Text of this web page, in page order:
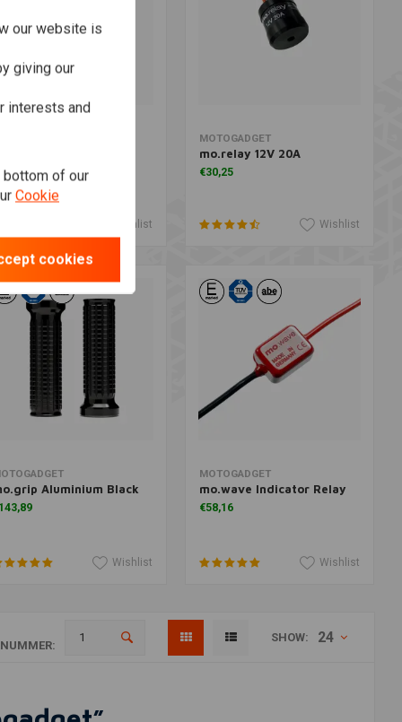
For Push Buttons
Wishlist
Add to cart
MOTOGADGET
mo.relay 12V 20A
€30,25
Wishlist
Add to cart
Aluminium Black
Wishlist
Add to cart
MOTOGADGET
mo.wave Indicator Relay
€58,16
Wishlist
SHOW: 24
our website is
giving our
interests and
bottom of our
Cookie
cookies